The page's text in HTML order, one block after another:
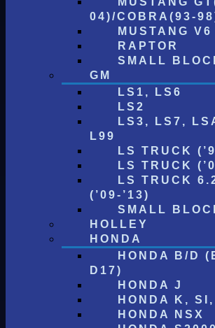
04)/COBRA(93-
MUSTANG V6
RAPTOR
SMALL
GM
LS1, LS6
LS2
LS3, LS7,
L99
LS TRUCK
LS TRUCK
LS TRUCK
(’09-’13)
SMALL
HOLLEY
HONDA
HONDA B/D
D17)
HONDA J
HONDA K,
HONDA NSX